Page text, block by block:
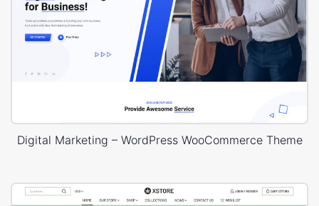
Digital Marketing – WordPress WooCommerce Theme